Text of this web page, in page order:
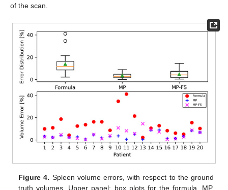
of the scan.
Figure 4. Spleen volume errors, with respect to the ground
truth volumes. Upper panel: box plots for the formula, MP,